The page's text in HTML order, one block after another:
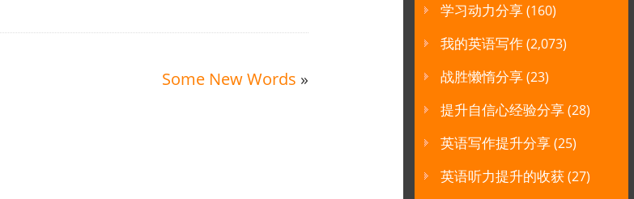
Some New Words »
学习动力分享(160)
我的英语写作(2,073)
战胜懒惰分享(23)
提升自信心经验分享(28)
英语写作提升分享(25)
英语听力提升的收获(27)